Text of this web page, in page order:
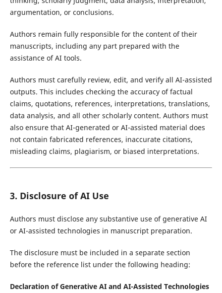
argumentation, or conclusions.
Authors remain fully responsible for the content of their
manuscripts, including any part prepared with the
assistance of AI tools.
Authors must carefully review, edit, and verify all AI-assisted
outputs. This includes checking the accuracy of factual
claims, quotations, references, interpretations, translations,
data analysis, and all other scholarly content. Authors must
also ensure that AI-generated or AI-assisted material does
not contain fabricated references, inaccurate citations,
misleading claims, plagiarism, or biased interpretations.
3. Disclosure of AI Use
Authors must disclose any substantive use of generative AI
or AI-assisted technologies in manuscript preparation.
The disclosure must be included in a separate section
before the reference list under the following heading:
Declaration of Generative AI and AI-Assisted Technologies